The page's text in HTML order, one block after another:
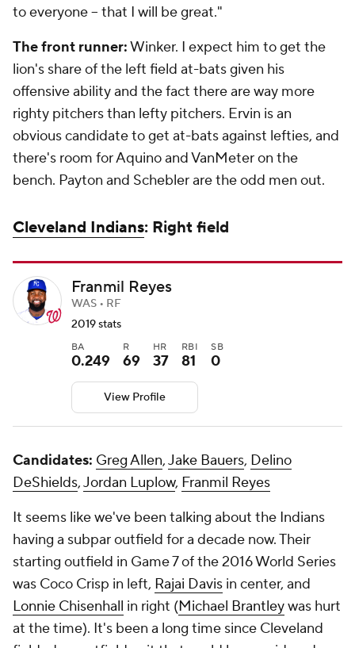
to everyone -- that I will be great."
The front runner:Winker. I expect him to get the
lion's share of the left field at-bats given his
offensive ability and the fact there are way more
righty pitchers than lefty pitchers. Ervin is an
obvious candidate to get at-bats against lefties, and
there's room for Aquino and VanMeter on the
bench. Payton and Schebler are the odd men out.
Cleveland Indians: Right field
Franmil Reyes
WAS • RF
2019 stats
BA
0.249
R
69
HR
37
RBI
81
SB
0
View Profile
Candidates: Greg Allen,Jake Bauers, Delino
DeShields,Jordan Luplow, Franmil Reyes
It seems like we've been talking about the Indians
having a subpar outfield for a decade now. Their
starting outfield in Game 7 of the 2016 World Series
was Coco Crisp in left, Rajai Davis in center, and
Lonnie Chisenhall in right (Michael Brantleywas hurt
at the time). It's been a long time since Cleveland